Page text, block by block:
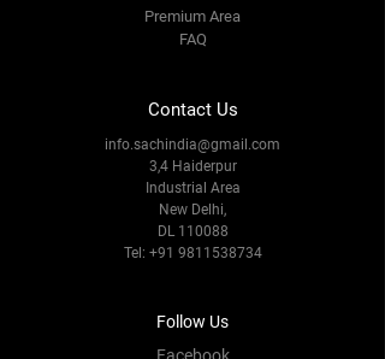
Premium Area
FAQ
Contact Us
info.sachindia@gmail.com
3,4 Haiderpur
Industrial Area
New Delhi,
DL 110088
Tel: +91 9811538734
Follow Us
Facebook